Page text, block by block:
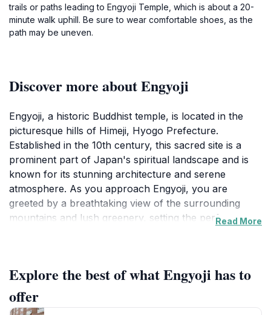
trails or paths leading to Engyoji Temple, which is about a 20-
minute walk uphill. Be sure to wear comfortable shoes, as the
path may be uneven.
Discover more about Engyoji
Engyoji, a historic Buddhist temple, is located in the
picturesque hills of Himeji, Hyogo Prefecture.
Established in the 10th century, this sacred site is a
prominent part of Japan's spiritual landscape and is
known for its stunning architecture and serene
atmosphere. As you approach Engyoji, you are
greeted by a breathtaking view of the surrounding
mountains and lush greenery, setting the perfect
smaller shrines, each showcasing exquisite
craftsmanship and traditional Japanese design.
Read More
Explore the best of what Engyoji has to
offer